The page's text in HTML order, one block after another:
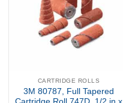
CARTRIDGE ROLLS
3M 80787, Full Tapered